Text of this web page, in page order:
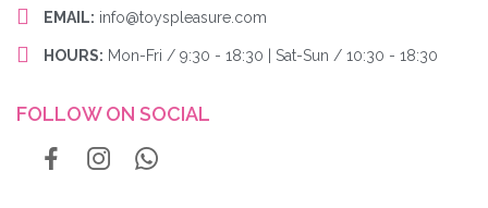
EMAIL: info@toyspleasure.com
HOURS: Mon-Fri / 9:30 - 18:30 | Sat-Sun / 10:30 - 18:30
FOLLOW ON SOCIAL